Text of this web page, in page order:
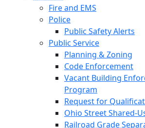
Fire and EMS
Police
Public Safety Alerts
Public Service
Planning & Zoning
Code Enforcement
Vacant Building
Program
Request for
Ohio Street Shared-
Railroad Grade